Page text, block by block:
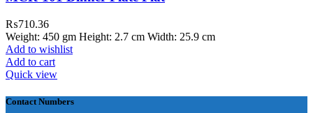
₨710.36
Weight: 450 gm Height: 2.7 cm Width: 25.9 cm
Add to wishlist
Add to cart
Quick view
壯陽藥台灣購物
保持溝通ED經常會在戀愛中造成
犀利士壯陽藥線上購
Contact Numbers